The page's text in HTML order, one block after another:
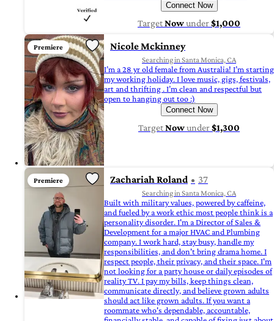
Connect Now
TargetNowunder$1,000
Premiere Nicole Mckinney
Searching in Santa Monica, CA
I’m a 28 yr old female from Australia! I’m starting
my working holiday. I love music, gigs, festivals,
art and thrifting . I’m clean and respectful but
open to hanging out too :)
Connect Now
TargetNowunder$1,300
Premiere Zachariah Roland 37
Searching in Santa Monica, CA
Built with military values, powered by caffeine,
and fueled by a work ethic most people think is a
personality disorder. I'm a Director of Sales &
Development for a major HVAC and Plumbing
company. I work hard, stay busy, handle my
responsibilities, and don't bring drama home. I
respect people, their privacy, and their space. I'm
not looking for a party house or daily episodes of
reality TV. I pay my bills, keep things clean,
communicate directly, and believe grown adults
should act like grown adults. If you want a
roommate who's dependable, accountable,